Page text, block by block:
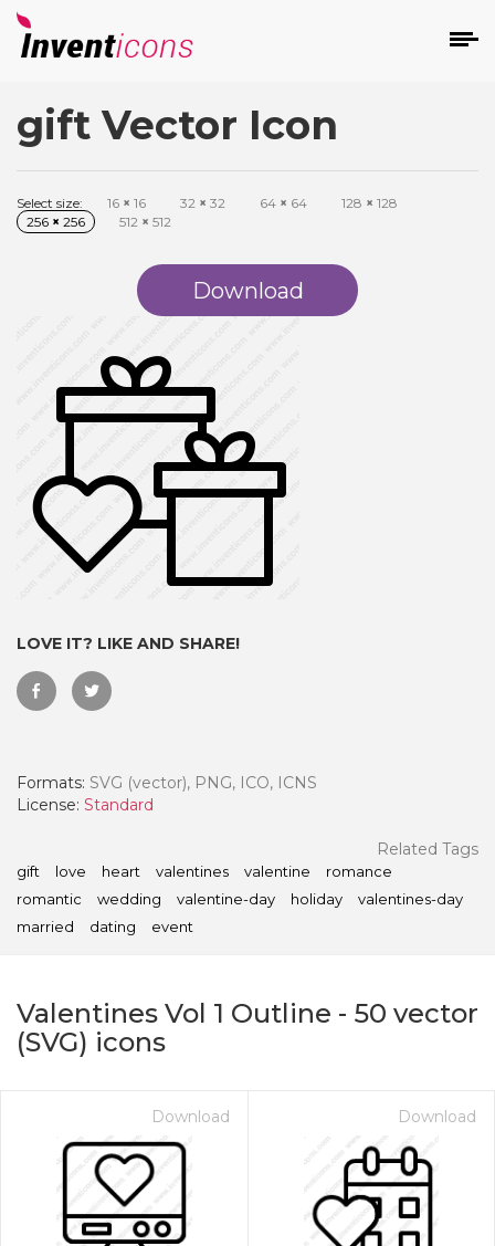
gift Vector Icon
Select size: 16 × 16 32 × 32 64 × 64 128 × 128
256 × 256 512 × 512
Download
LOVE IT? LIKE AND SHARE!
Formats: SVG (vector), PNG, ICO, ICNS
License: Standard
Related Tags
gift love heart valentines valentine
romance
romantic
wedding valentine-day holiday
valentines-day
married
dating event
Valentines Vol 1 Outline - 50 vector
(SVG) icons
Download Download